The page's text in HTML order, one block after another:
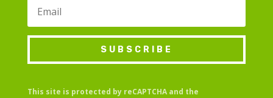
SUBSCRIBE
This site is protected by reCAPTCHA and the